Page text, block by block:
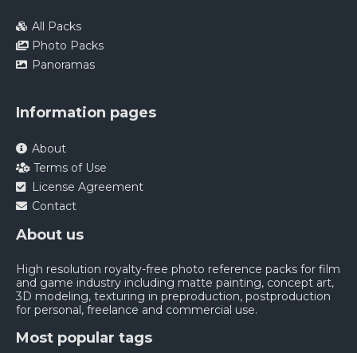
All Packs
Photo Packs
Panoramas
Information pages
About
Terms of Use
License Agreement
Contact
About us
High resolution royalty-free photo reference packs for film
and game industry including matte painting, concept art,
3D modeling, texturing in preproduction, postproduction
for personal, freelance and commercial use.
Most popular tags